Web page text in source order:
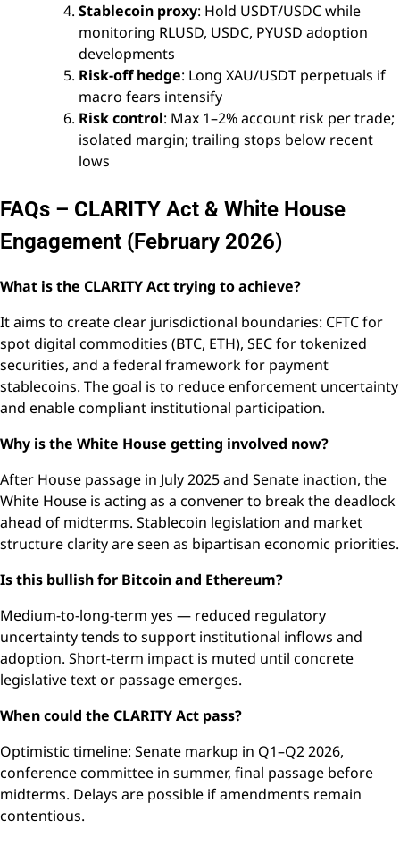
Stablecoin proxy: Hold USDT/USDC while
monitoring RLUSD, USDC, PYUSD adoption
developments
Risk-off hedge: Long XAU/USDT perpetuals if
macro fears intensify
Risk control: Max 1–2% account risk per trade;
isolated margin; trailing stops below recent
lows
FAQs – CLARITY Act & White House
Engagement (February 2026)
What is the CLARITY Act trying to achieve?
It aims to create clear jurisdictional boundaries: CFTC for
spot digital commodities (BTC, ETH), SEC for tokenized
securities, and a federal framework for payment
stablecoins. The goal is to reduce enforcement uncertainty
and enable compliant institutional participation.
Why is the White House getting involved now?
After House passage in July 2025 and Senate inaction, the
White House is acting as a convener to break the deadlock
ahead of midterms. Stablecoin legislation and market
structure clarity are seen as bipartisan economic priorities.
Is this bullish for Bitcoin and Ethereum?
Medium-to-long-term yes — reduced regulatory
uncertainty tends to support institutional inflows and
adoption. Short-term impact is muted until concrete
legislative text or passage emerges.
When could the CLARITY Act pass?
Optimistic timeline: Senate markup in Q1–Q2 2026,
conference committee in summer, final passage before
midterms. Delays are possible if amendments remain
contentious.